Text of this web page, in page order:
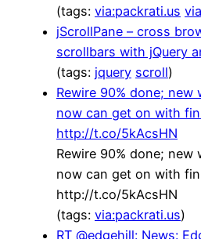
(tags: via:packrati.us
jScrollPane – cross
scrollbars with jQuery
(tags: jquery scroll)
Rewire 90% done;
now can get on with
http://t.co/5kAcsHN
Rewire 90% done;
now can get on with
http://t.co/5kAcsHN
(tags: via:packrati.us)
RT @edgehill: News: